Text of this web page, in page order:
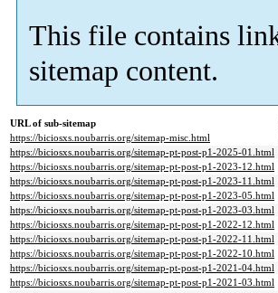
This file contains
sitemap content.
URL of sub-sitemap
https://biciosxs.noubarris.org/sitemap-misc.html
https://biciosxs.noubarris.org/sitemap-pt-post-p1-2025-01.html
https://biciosxs.noubarris.org/sitemap-pt-post-p1-2023-12.html
https://biciosxs.noubarris.org/sitemap-pt-post-p1-2023-11.html
https://biciosxs.noubarris.org/sitemap-pt-post-p1-2023-05.html
https://biciosxs.noubarris.org/sitemap-pt-post-p1-2023-03.html
https://biciosxs.noubarris.org/sitemap-pt-post-p1-2022-12.html
https://biciosxs.noubarris.org/sitemap-pt-post-p1-2022-11.html
https://biciosxs.noubarris.org/sitemap-pt-post-p1-2022-10.html
https://biciosxs.noubarris.org/sitemap-pt-post-p1-2021-04.html
https://biciosxs.noubarris.org/sitemap-pt-post-p1-2021-03.html